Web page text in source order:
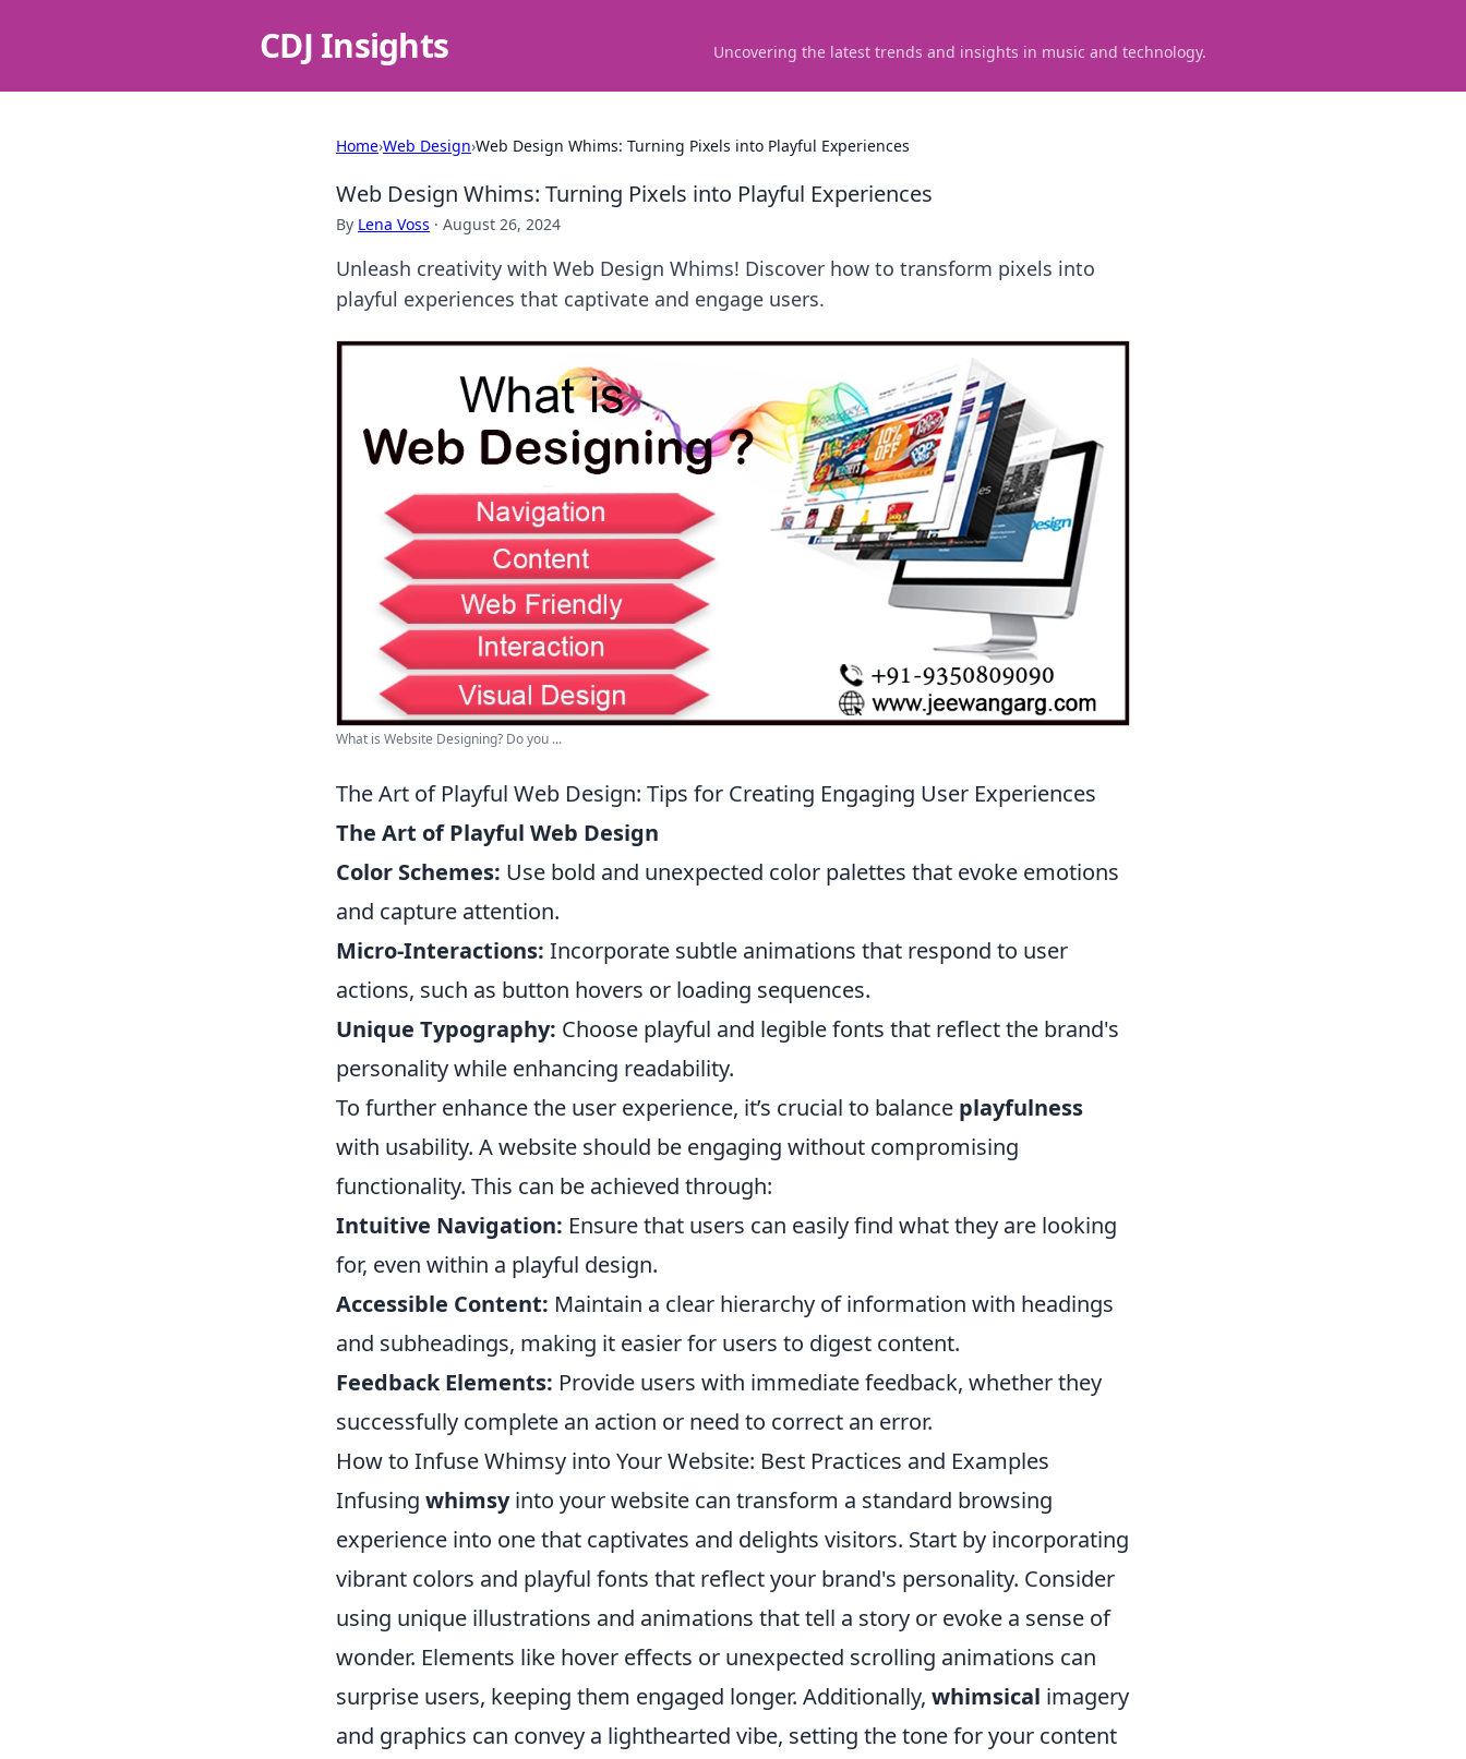
CDJ Insights Uncovering the latest trends and insights in music and technology.
Home›Web Design›Web Design Whims: Turning Pixels into Playful Experiences
Web Design Whims: Turning Pixels into Playful Experiences
By Lena Voss · August 26, 2024
Unleash creativity with Web Design Whims! Discover how to transform pixels into
playful experiences that captivate and engage users.
What is Website Designing? Do you ...
The Art of Playful Web Design: Tips for Creating Engaging User Experiences
The Art of Playful Web Design
Color Schemes: Use bold and unexpected color palettes that evoke emotions
and capture attention.
Micro-Interactions: Incorporate subtle animations that respond to user
actions, such as button hovers or loading sequences.
Unique Typography: Choose playful and legible fonts that reflect the brand's
personality while enhancing readability.
To further enhance the user experience, it’s crucial to balance playfulness
with usability. A website should be engaging without compromising
functionality. This can be achieved through:
Intuitive Navigation: Ensure that users can easily find what they are looking
for, even within a playful design.
Accessible Content: Maintain a clear hierarchy of information with headings
and subheadings, making it easier for users to digest content.
Feedback Elements: Provide users with immediate feedback, whether they
successfully complete an action or need to correct an error.
How to Infuse Whimsy into Your Website: Best Practices and Examples
Infusing whimsyinto your website can transform a standard browsing
experience into one that captivates and delights visitors. Start by incorporating
vibrant colors and playful fonts that reflect your brand's personality. Consider
using unique illustrations and animations that tell a story or evoke a sense of
wonder. Elements like hover effects or unexpected scrolling animations can
surprise users, keeping them engaged longer. Additionally, whimsical imagery
and graphics can convey a lighthearted vibe, setting the tone for your content